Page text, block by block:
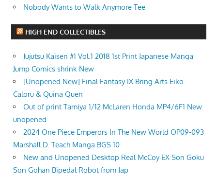
Nobody Wants to Walk Anymore Tee
HIGH END COLLECTIBLES
Jujutsu Kaisen #1 Vol.1 2018 1st Print Japanese Manga
Jump Comics shrink New
[Unopened New] Final Fantasy IX Bring Arts Eiko
Caloru & Quina Quen
Out of print Tamiya 1/12 McLaren Honda MP4/6F1 New
unopened
2024 One Piece Emperors In The New World OP09-093
Marshall D. Teach Manga BGS 10
New and Unopened Desktop Real McCoy EX Son Goku
Son Gohan Bipedal Robot from Jap